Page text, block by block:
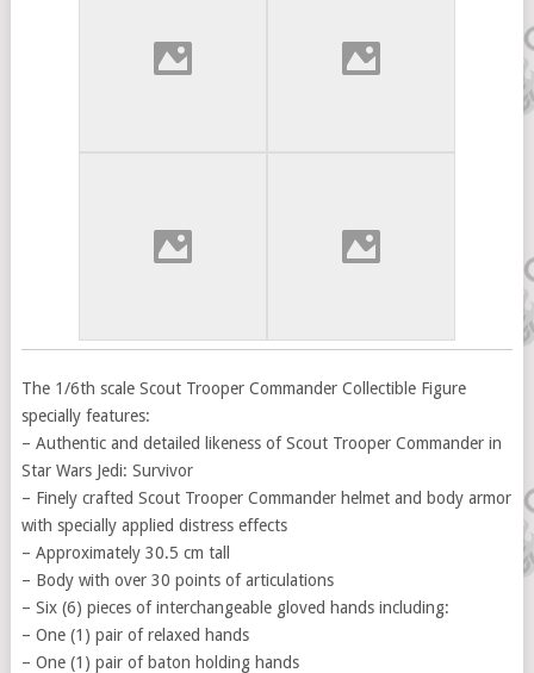
The 1/6th scale Scout Trooper Commander Collectible Figure
specially features:
– Authentic and detailed likeness of Scout Trooper Commander in
Star Wars Jedi: Survivor
– Finely crafted Scout Trooper Commander helmet and body armor
with specially applied distress effects
– Approximately 30.5 cm tall
– Body with over 30 points of articulations
– Six (6) pieces of interchangeable gloved hands including:
– One (1) pair of relaxed hands
– One (1) pair of baton holding hands